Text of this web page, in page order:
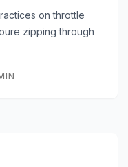
on throttle
zipping through